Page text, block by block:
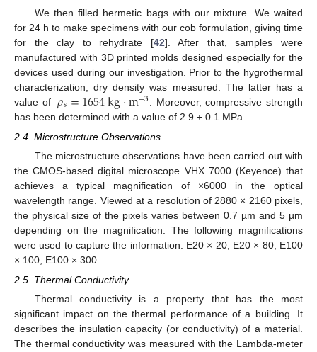
We then filled hermetic bags with our mixture. We waited
for 24 h to make specimens with our cob formulation, giving time
for the clay to rehydrate [42]. After that, samples were
manufactured with 3D printed molds designed especially for the
devices used during our investigation. Prior to the hygrothermal
characterization, dry density was measured. The latter has a
value of 𝜌𝑠=1654kg·m−3
. Moreover, compressive strength
has been determined with a value of 2.9 ± 0.1 MPa.
2.4. Microstructure Observations
The microstructure observations have been carried out with
the CMOS-based digital microscope VHX 7000 (Keyence) that
achieves a typical magnification of ×6000 in the optical
wavelength range. Viewed at a resolution of 2880 × 2160 pixels,
the physical size of the pixels varies between 0.7 µm and 5 µm
depending on the magnification. The following magnifications
were used to capture the information: E20 × 20, E20 × 80, E100
× 100, E100 × 300.
2.5. Thermal Conductivity
Thermal conductivity is a property that has the most
significant impact on the thermal performance of a building. It
describes the insulation capacity (or conductivity) of a material.
The thermal conductivity was measured with the Lambda-meter